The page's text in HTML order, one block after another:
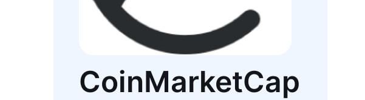
CoinMarketCap